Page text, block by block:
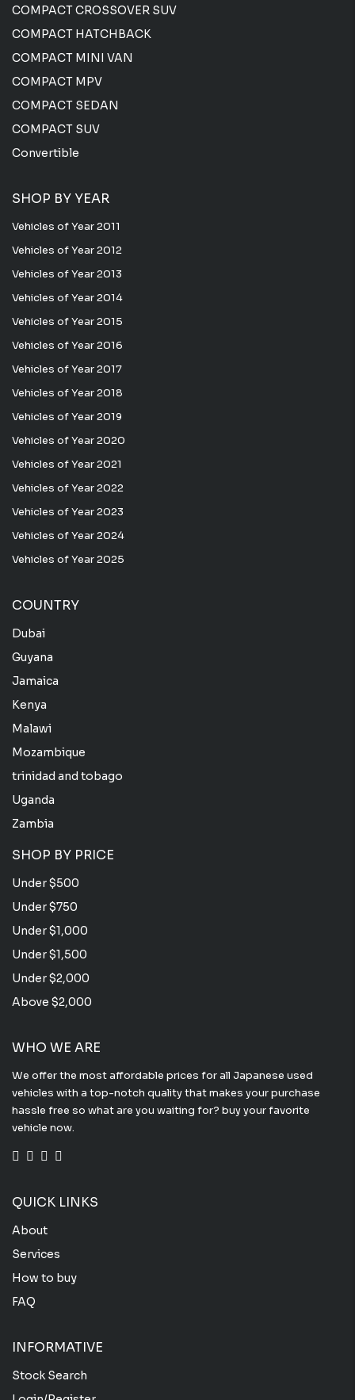
COMPACT CROSSOVER SUV
COMPACT HATCHBACK
COMPACT MINI VAN
COMPACT MPV
COMPACT SEDAN
COMPACT SUV
Convertible
SHOP BY YEAR
Vehicles of Year 2011
Vehicles of Year 2012
Vehicles of Year 2013
Vehicles of Year 2014
Vehicles of Year 2015
Vehicles of Year 2016
Vehicles of Year 2017
Vehicles of Year 2018
Vehicles of Year 2019
Vehicles of Year 2020
Vehicles of Year 2021
Vehicles of Year 2022
Vehicles of Year 2023
Vehicles of Year 2024
Vehicles of Year 2025
COUNTRY
Dubai
Guyana
Jamaica
Kenya
Malawi
Mozambique
trinidad and tobago
Uganda
Zambia
SHOP BY PRICE
Under $500
Under $750
Under $1,000
Under $1,500
Under $2,000
Above $2,000
WHO WE ARE
We offer the most affordable prices for all Japanese used
vehicles with a top-notch quality that makes your purchase
hassle free so what are you waiting for? buy your favorite
vehicle now.
QUICK LINKS
About
Services
How to buy
FAQ
INFORMATIVE
Stock Search